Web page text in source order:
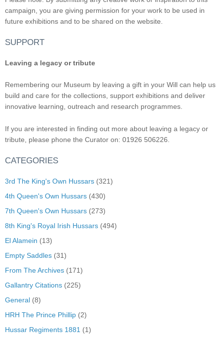
campaign, you are giving permission for your work to be used in
future exhibitions and to be shared on the website.
SUPPORT
Leaving a legacy or tribute
Remembering our Museum by leaving a gift in your Will can help us
build and care for the collections, support exhibitions and deliver
innovative learning, outreach and research programmes.
If you are interested in finding out more about leaving a legacy or
tribute, please phone the Curator on: 01926 506226.
CATEGORIES
3rd The King's Own Hussars (321)
4th Queen's Own Hussars (430)
7th Queen's Own Hussars (273)
8th King's Royal Irish Hussars (494)
El Alamein (13)
Empty Saddles (31)
From The Archives (171)
Gallantry Citations (225)
General (8)
HRH The Prince Phillip (2)
Hussar Regiments 1881 (1)